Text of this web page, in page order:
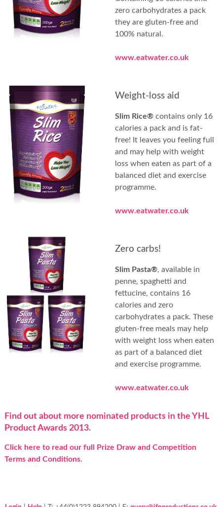
zero carbohydrates a pack
they are gluten-free and
100% natural.
www.eatwater.co.uk
Weight-loss aid
Slim Rice®contains only 16
calories a pack and is fat-
free! It leaves you feeling full
and may help with weight
loss when eaten as part of a
balanced diet and exercise
programme.
www.eatwater.co.uk
Zero carbs!
Slim Pasta®, available in
penne, spaghetti and
fettucine, contains 16
calories and zero
carbohydrates a pack. These
gluten-free meals may help
with weight loss when eaten
as part of a balanced diet
and exercise programme.
www.eatwater.co.uk
Find out about more nominated products in the YHL
Product Awards 2013.
Click here to read our full Prize Draw and Competition
Terms and Conditions.